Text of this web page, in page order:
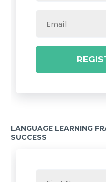
LANGUAGE LEARNING
SUCCESS